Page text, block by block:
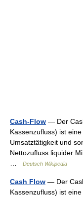
Cash-Flow — Der
Kassenzufluss) ist
Umsatztätigkeit und
Nettozufluss liquider
Deutsch Wikipedia
Cash Flow — Der
Kassenzufluss) ist